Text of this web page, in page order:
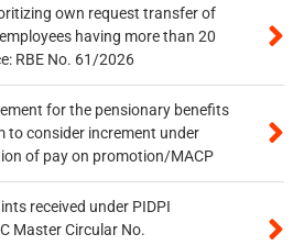
own request transfer of
having more than 20
RBE No. 61/2026
for the pensionary benefits
to consider increment under
of pay on promotion/MACP
received under PIDPI
Master Circular No.